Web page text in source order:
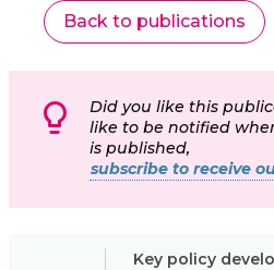
Back to publications
Did you like this
like to be notified
is published,
subscribe to receive
Key policy